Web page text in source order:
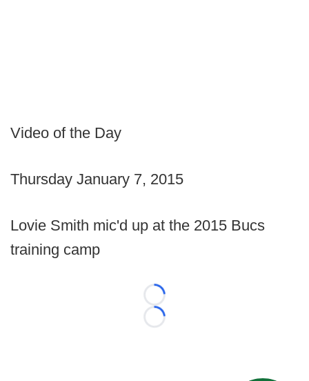
Video of the Day
Thursday January 7, 2015
Lovie Smith mic'd up at the 2015 Bucs
training camp
Loading...
Loading...